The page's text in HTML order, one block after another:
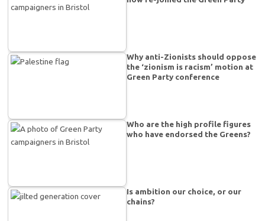
Why anti-Zionists should oppose
the ‘zionism is racism’ motion at
Green Party conference
Who are the high profile figures
who have endorsed the Greens?
Is ambition our choice, or our
chains?